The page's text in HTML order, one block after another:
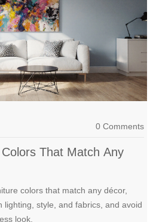
0 Comments
That Match Any
colors that match any décor,
lighting, style, and fabrics, and avoid
look.